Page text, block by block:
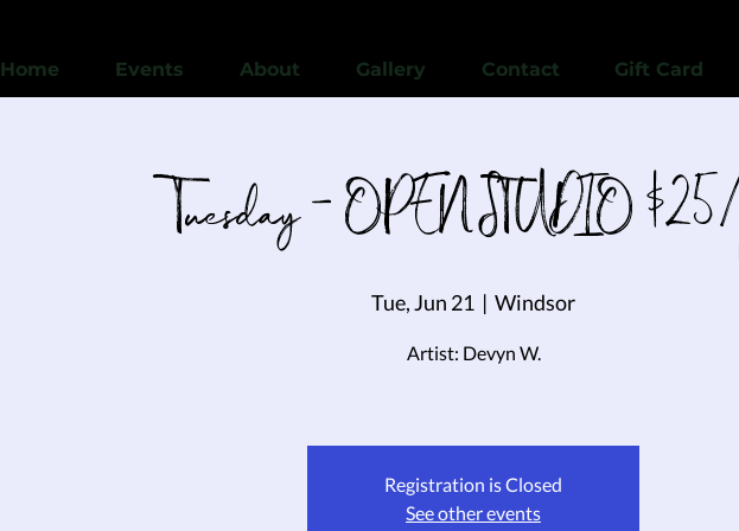
Home Events About Gallery Contact Gift Card
Tuesday - OPEN STUDIO
Tue, Jun 21
  |
Windsor
Artist: Devyn W.
Registration is Closed
See other events